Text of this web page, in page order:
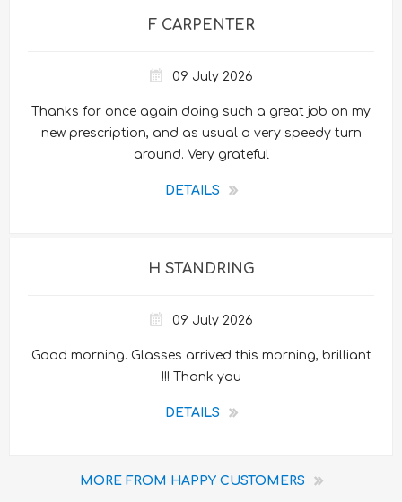
F CARPENTER
09 July 2026
Thanks for once again doing such a great job on my
new prescription, and as usual a very speedy turn
around. Very grateful
DETAILS
H STANDRING
09 July 2026
Good morning. Glasses arrived this morning, brilliant
!!! Thank you
DETAILS
MORE FROM HAPPY CUSTOMERS